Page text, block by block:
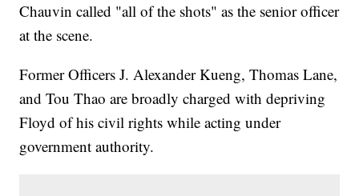
Chauvin called "all of the shots" as the senior officer
at the scene.
Former Officers J. Alexander Kueng, Thomas Lane,
and Tou Thao are broadly charged with depriving
Floyd of his civil rights while acting under
government authority.